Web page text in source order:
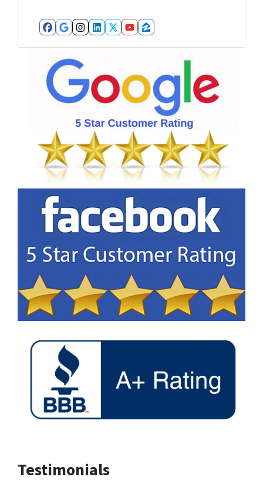
Facebook
Google Business
Instagram
LinkedIn
Twitter
YouTube
Zillow
Testimonials